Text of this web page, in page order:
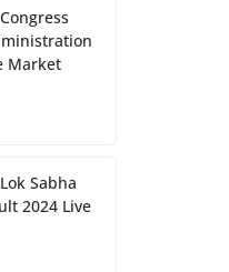
Market
Sabha
2024 Live